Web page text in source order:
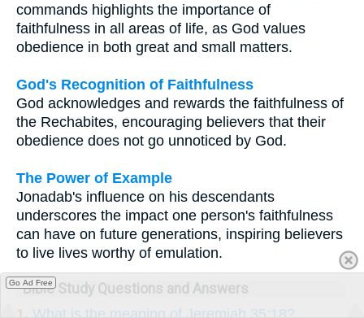
commands highlights the importance of
faithfulness in all areas of life, as God values
obedience in both great and small matters.
God's Recognition of Faithfulness
God acknowledges and rewards the faithfulness of
the Rechabites, encouraging believers that their
obedience does not go unnoticed by God.
The Power of Example
Jonadab's influence on his descendants
underscores the impact one person's faithfulness
can have on future generations, inspiring believers
to live lives worthy of emulation.
Bible Study Questions and Answers
1. What is the meaning of Jeremiah 35:18?
Go Ad Free